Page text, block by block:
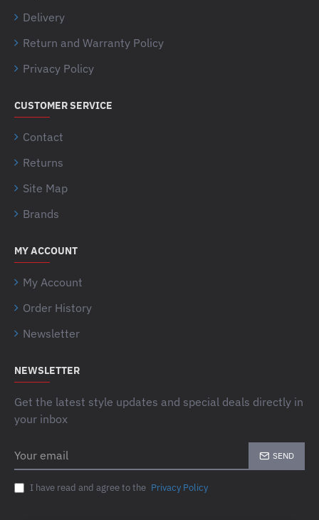
Delivery
Return and Warranty Policy
Privacy Policy
CUSTOMER SERVICE
Contact
Returns
Site Map
Brands
MY ACCOUNT
My Account
Order History
Newsletter
NEWSLETTER
Get the latest style updates and special deals directly in
your inbox
email
SEND
I have read and agree to the Privacy Policy